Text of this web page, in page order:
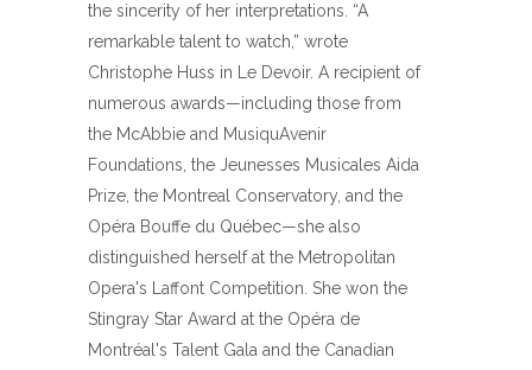
the sincerity of her interpretations. “A
remarkable talent to watch,” wrote
Christophe Huss in Le Devoir. A recipient of
numerous awards—including those from
the McAbbie and MusiquAvenir
Foundations, the Jeunesses Musicales Aida
Prize, the Montreal Conservatory, and the
Opéra Bouffe du Québec—she also
distinguished herself at the Metropolitan
Opera's Laffont Competition. She won the
Stingray Star Award at the Opéra de
Montréal's Talent Gala and the Canadian